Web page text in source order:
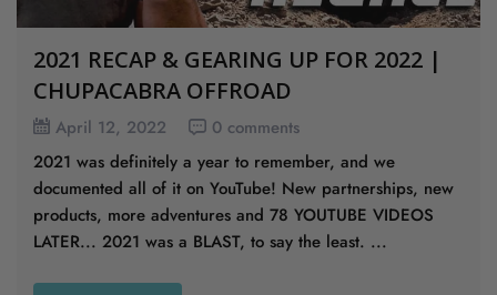
2021 RECAP & GEARING UP FOR 2022 |
CHUPACABRA OFFROAD
April 12, 2022
0 comments
2021 was definitely a year to remember, and we
documented all of it on YouTube! New partnerships, new
products, more adventures and 78 YOUTUBE VIDEOS
LATER... 2021 was a BLAST, to say the least. ...